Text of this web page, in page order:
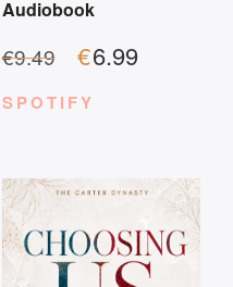
Audiobook
€9.49 €6.99
SPOTIFY